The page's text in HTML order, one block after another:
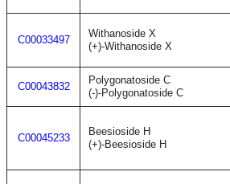
C00033497
Withanoside X
(+)-Withanoside X
C00043832
Polygonatoside C
(-)-Polygonatoside C
C00045233
Beesioside H
(+)-Beesioside H